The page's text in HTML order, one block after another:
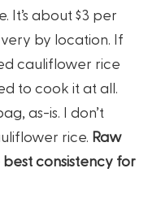
It’s about $3 per
by location. If
cauliflower rice
to cook it at all.
as-is. I don’t
rice. Raw
consistency for